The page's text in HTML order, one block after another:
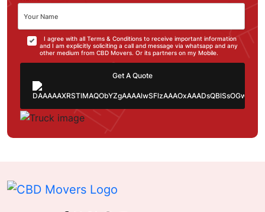
I agree with all Terms & Conditions to receive important information
and I am explicitly soliciting a call and message via whatsapp and any
other medium from CBD Movers. Or its partners on my Mobile.